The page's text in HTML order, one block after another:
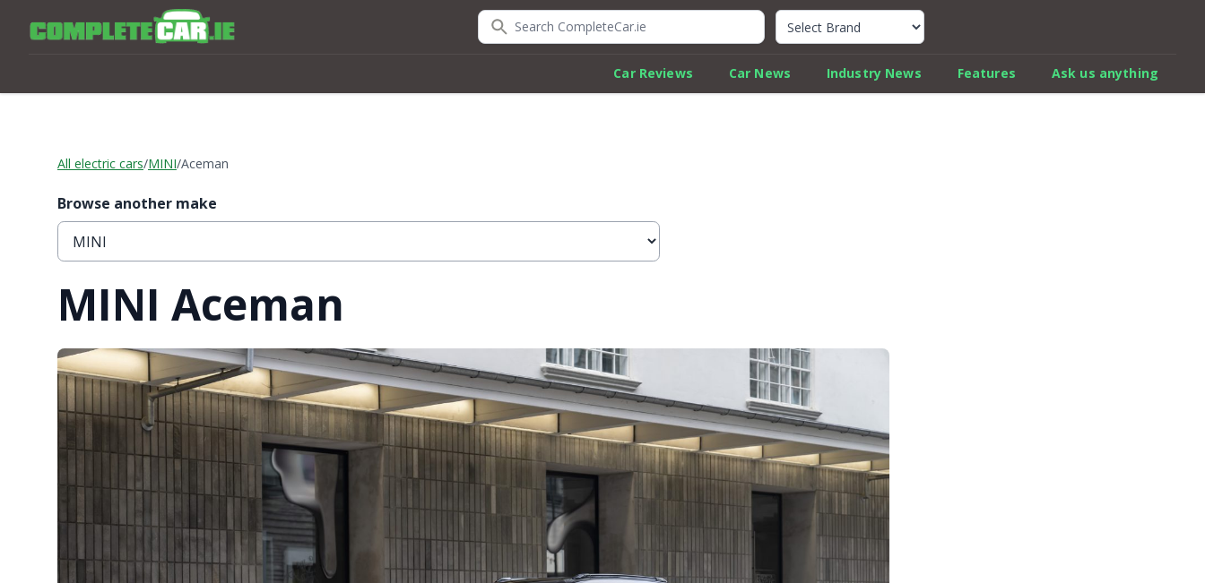
Search CompleteCar.ie Quick Car Review Finder
Car Reviews Car News Industry News Features Ask us anything
All electric cars/MINI/Aceman
Browse another make
MINI Aceman